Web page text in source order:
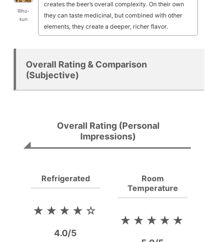
Riho-
kun
creates the beer’s overall complexity. On their own
they can taste medicinal, but combined with other
elements, they create a deeper, richer flavor.
Overall Rating & Comparison
(Subjective)
Overall Rating (Personal
Impressions)
Refrigerated
★★★★☆
4.0/5
Room
Temperature
★★★★★